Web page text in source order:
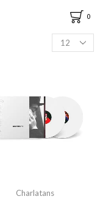
0
Charlatans